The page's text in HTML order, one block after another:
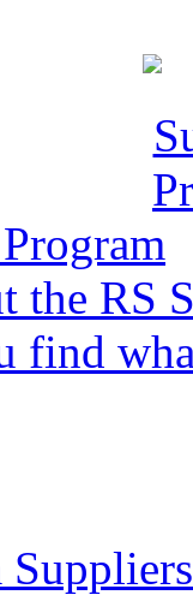
the RS
find
Suppliers